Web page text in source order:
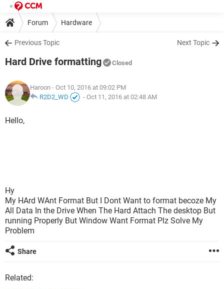
Forum Hardware
Previous Topic Next Topic
Hard Drive formatting Closed
Haroon - Oct 10, 2016 at 09:02 PM
R2D2_WD
- Oct 11, 2016 at 02:48 AM
Hello,
Hy
My HArd WAnt Format But I Dont Want to format becoze My
All Data In the Drive When The Hard Attach The desktop But
running Properly But Window Want Format Plz Solve My
Problem
Share
Related: